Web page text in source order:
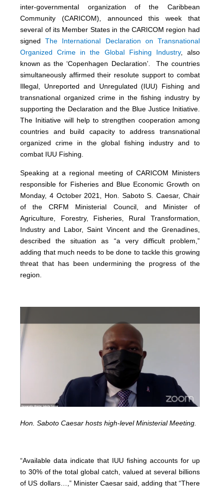
inter-governmental organization of the Caribbean
Community (CARICOM), announced this week that
several of its Member States in the CARICOM region had
signedThe International Declaration on Transnational
Organized Crime in the Global Fishing Industry, also
known as the ‘Copenhagen Declaration’. The countries
simultaneously affirmed their resolute support to combat
Illegal, Unreported and Unregulated (IUU) Fishing and
transnational organized crime in the fishing industry by
supporting the Declaration and the Blue Justice Initiative.
The Initiative will help to strengthen cooperation among
countries and build capacity to address transnational
organized crime in the global fishing industry and to
combat IUU Fishing.
Speaking at a regional meeting of CARICOM Ministers
responsible for Fisheries and Blue Economic Growth on
Monday, 4 October 2021, Hon. Saboto S. Caesar, Chair
of the CRFM Ministerial Council, and Minister of
Agriculture, Forestry, Fisheries, Rural Transformation,
Industry and Labor, Saint Vincent and the Grenadines,
described the situation as “a very difficult problem,”
adding that much needs to be done to tackle this growing
threat that has been undermining the progress of the
region.
Hon. Saboto Caesar hosts high-level Ministerial Meeting.
“Available data indicate that IUU fishing accounts for up
to 30% of the total global catch, valued at several billions
of US dollars…,” Minister Caesar said, adding that “There